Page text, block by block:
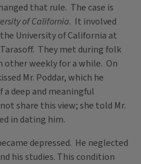
that rule. The case is
of California. It involved
University of California at
Tarasoff. They met during folk
other weekly for a while. On
Mr. Poddar, which he
deep and meaningful
share this view; she told Mr.
in dating him.
depressed. He neglected
his studies. This condition